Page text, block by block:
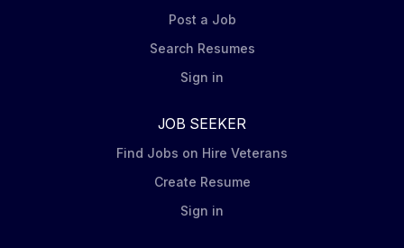
Post a Job
Search Resumes
Sign in
JOB SEEKER
Find Jobs on Hire Veterans
Create Resume
Sign in